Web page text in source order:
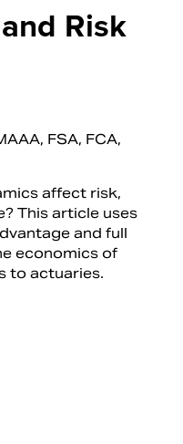
Risk
FSA, FCA,
affect risk,
This article uses
and full
economics of
to actuaries.